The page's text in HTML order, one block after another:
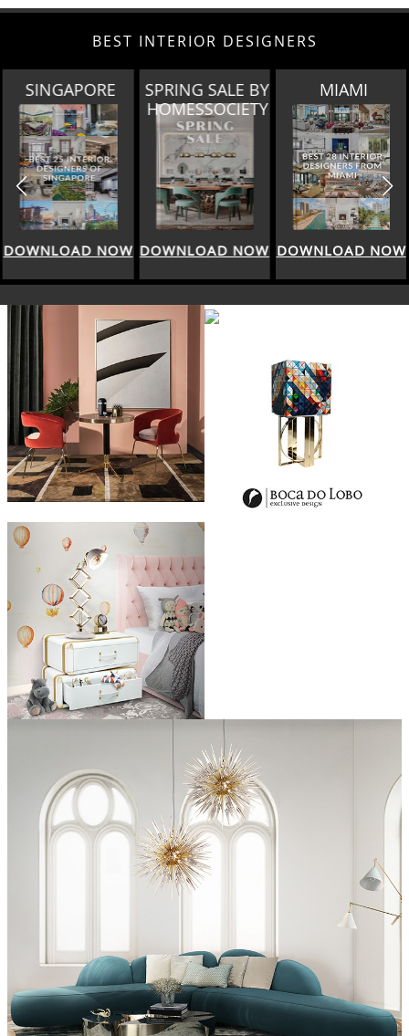
BEST INTERIOR DESIGNERS
SINGAPORE
DOWNLOAD NOW
SPRING SALE BY
HOMESSOCIETY
DOWNLOAD NOW
MIAMI
DOWNLOAD NOW